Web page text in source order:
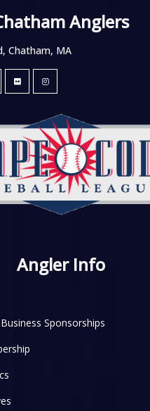
Anglers
Chatham, MA
Angler Info
Sponsorships